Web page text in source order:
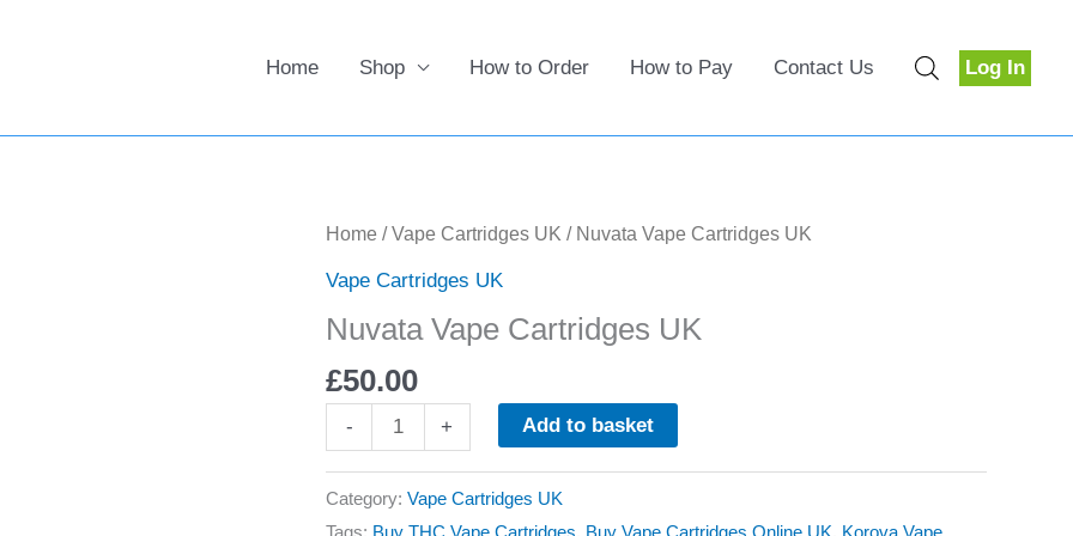
Home Shop How to Order How to Pay Contact Us Log In
Home /Vape Cartridges UK / Nuvata Vape Cartridges UK
Vape Cartridges UK
Nuvata Vape Cartridges UK
£50.00
-
Nuvata
Cartridges
UK
quantity
+ Add to basket
Category: Vape Cartridges UK
Tags: Buy THC Vape Cartridges, Buy Vape Cartridges Online UK, Korova Vape